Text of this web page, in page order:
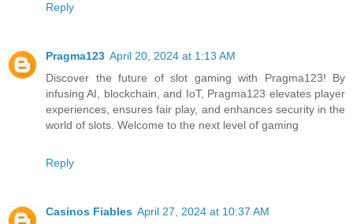
Reply
Pragma123 April 20, 2024 at 1:13 AM
Discover the future of slot gaming with Pragma123! By
infusing AI, blockchain, and IoT, Pragma123 elevates player
experiences, ensures fair play, and enhances security in the
world of slots. Welcome to the next level of gaming
Reply
Casinos Fiables April 27, 2024 at 10:37 AM